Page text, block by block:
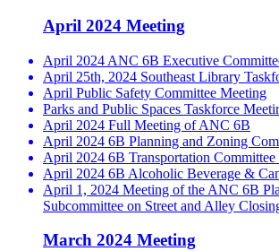
April 2024 Meeting
April 2024 ANC 6B Executive
April 25th, 2024 Southeast Library
April Public Safety Committee Meeting
Parks and Public Spaces Taskforce
April 2024 Full Meeting of ANC 6B
April 2024 6B Planning and Zoning
April 2024 6B Transportation
April 2024 6B Alcoholic Beverage &
April 1, 2024 Meeting of the ANC 6B
Subcommittee on Street and Alley
March 2024 Meeting